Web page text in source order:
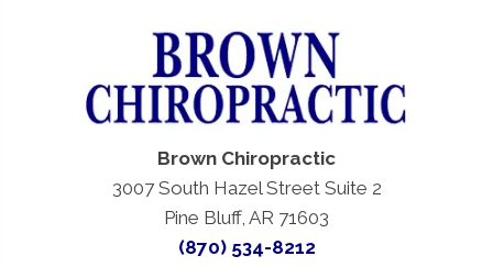
Brown Chiropractic
3007 South Hazel Street Suite 2
Pine Bluff, AR 71603
(870) 534-8212